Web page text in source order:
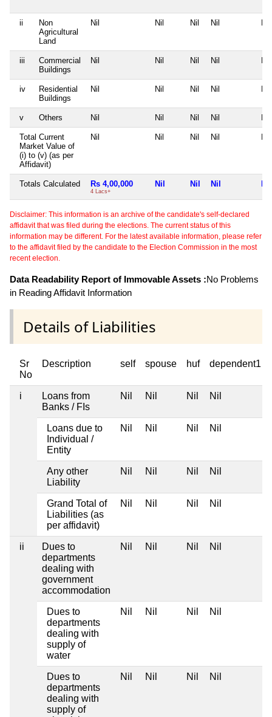
ii
Non
Agricultural
Land
Nil Nil Nil Nil
iii
Commercial
Buildings
Nil Nil Nil Nil
iv
Residential
Buildings
Nil Nil Nil Nil
v Others Nil Nil Nil Nil
Total Current
Market Value of
(i) to (v) (as per
Affidavit)
Nil Nil Nil Nil
Totals Calculated Rs 4,00,000
4 Lacs+
Nil Nil Nil
Disclaimer: This information is an archive of the candidate's self-declared
affidavit that was filed during the elections. The current status of this
information may be different. For the latest available information, please refer
to the affidavit filed by the candidate to the Election Commission in the most
recent election.
Data Readability Report of Immovable Assets :No Problems
in Reading Affidavit Information
Details of Liabilities
Sr
No
Description self spouse huf dependent1
i
Loans from
Banks / FIs
Nil Nil Nil Nil
Loans due to
Individual /
Entity
Nil Nil Nil Nil
Any other
Liability
Nil Nil Nil Nil
Grand Total of
Liabilities (as
per affidavit)
Nil Nil Nil Nil
ii
Dues to
departments
dealing with
government
accommodation
Nil Nil Nil Nil
Dues to
departments
dealing with
supply of
water
Nil Nil Nil Nil
Dues to
departments
dealing with
supply of
Nil Nil Nil Nil